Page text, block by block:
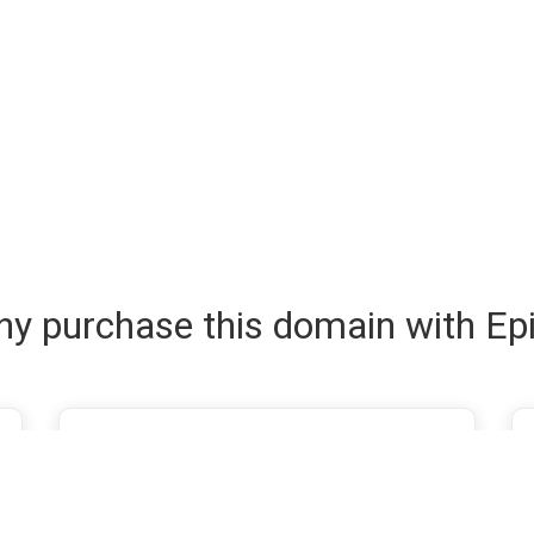
purchase this domain with